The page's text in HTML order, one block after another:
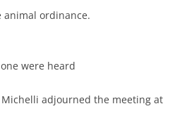
animal ordinance.
were heard
adjourned the meeting at